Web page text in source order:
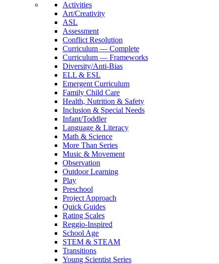
Activities
Art/Creativity
ASL
Assessment
Conflict Resolution
Curriculum — Complete
Curriculum — Frameworks
Diversity/Anti-Bias
ELL & ESL
Emergent Curriculum
Family Child Care
Health, Nutrition & Safety
Inclusion & Special Needs
Infant/Toddler
Language & Literacy
Math & Science
More Than Series
Music & Movement
Observation
Outdoor Learning
Play
Preschool
Project Approach
Quick Guides
Rating Scales
Reggio-Inspired
School Age
STEM & STEAM
Transitions
Young Scientist Series